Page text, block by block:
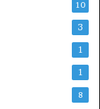
10
3
1
1
8